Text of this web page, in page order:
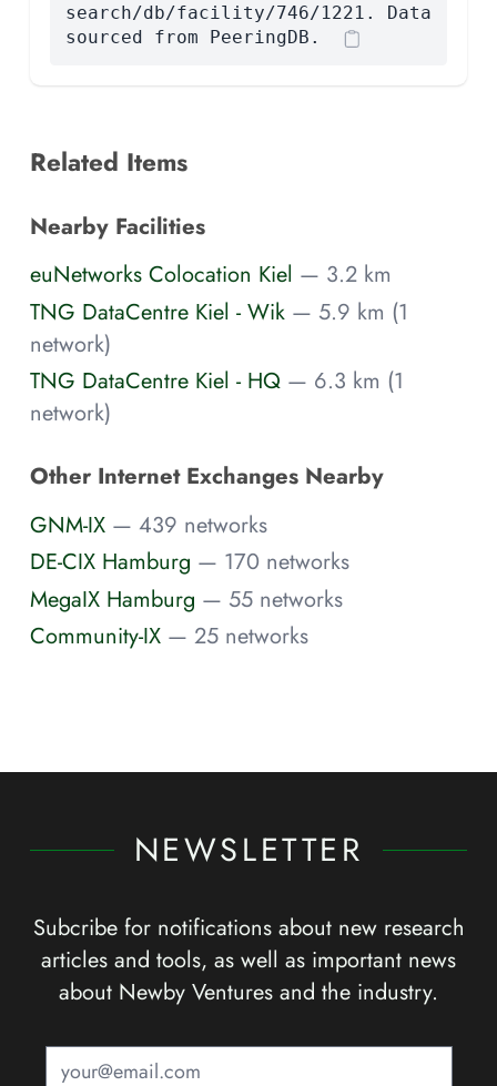
search/db/facility/746/1221. Data
sourced from PeeringDB.
Related Items
Nearby Facilities
euNetworks Colocation Kiel — 3.2 km
TNG DataCentre Kiel - Wik — 5.9 km (1
network)
TNG DataCentre Kiel - HQ — 6.3 km (1
network)
Other Internet Exchanges Nearby
GNM-IX — 439 networks
DE-CIX Hamburg — 170 networks
MegaIX Hamburg — 55 networks
Community-IX — 25 networks
NEWSLETTER
Subcribe for notifications about new research
articles and tools, as well as important news
about Newby Ventures and the industry.